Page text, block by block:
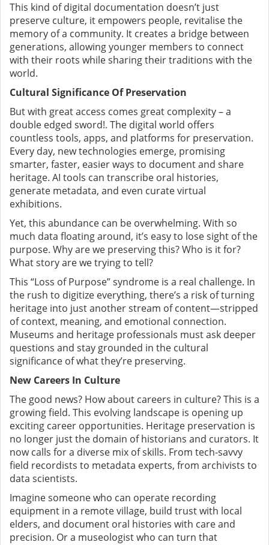
This kind of digital documentation doesn’t just
preserve culture, it empowers people, revitalise the
memory of a community. It creates a bridge between
generations, allowing younger members to connect
with their roots while sharing their traditions with the
world.
Cultural Significance Of Preservation
But with great access comes great complexity – a
double edged sword!. The digital world offers
countless tools, apps, and platforms for preservation.
Every day, new technologies emerge, promising
smarter, faster, easier ways to document and share
heritage. AI tools can transcribe oral histories,
generate metadata, and even curate virtual
exhibitions.
Yet, this abundance can be overwhelming. With so
much data floating around, it’s easy to lose sight of the
purpose. Why are we preserving this? Who is it for?
What story are we trying to tell?
This “Loss of Purpose” syndrome is a real challenge. In
the rush to digitize everything, there’s a risk of turning
heritage into just another stream of content—stripped
of context, meaning, and emotional connection.
Museums and heritage professionals must ask deeper
questions and stay grounded in the cultural
significance of what they’re preserving.
New Careers In Culture
The good news? How about careers in culture? This is a
growing field. This evolving landscape is opening up
exciting career opportunities. Heritage preservation is
no longer just the domain of historians and curators. It
now calls for a diverse mix of skills. From tech-savvy
field recordists to metadata experts, from archivists to
data scientists.
Imagine someone who can operate recording
equipment in a remote village, build trust with local
elders, and document oral histories with care and
precision. Or a museologist who can turn that